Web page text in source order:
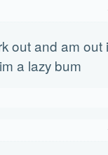
out and am out
a lazy bum